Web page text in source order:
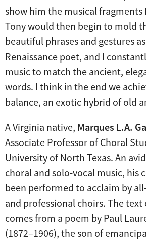
show him the musical fragments
Tony would then begin to mold
beautiful phrases and gestures
Renaissance poet, and I
music to match the ancient,
words. I think in the end we
balance, an exotic hybrid of old
A Virginia native, Marques L.A.
Associate Professor of Choral
University of North Texas. An
choral and solo-vocal music, his
been performed to acclaim by
and professional choirs. The text
comes from a poem by Paul
(1872–1906), the son of